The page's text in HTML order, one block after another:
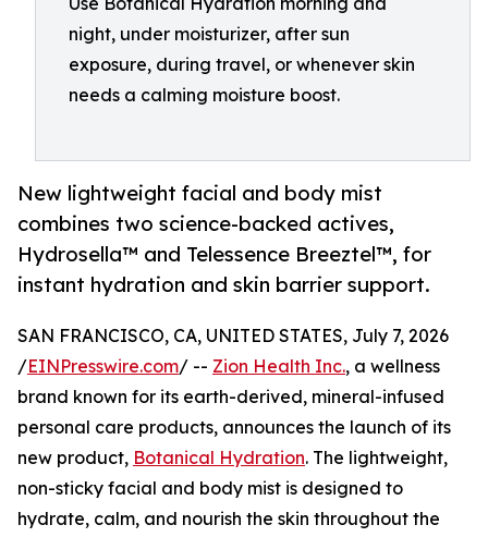
night, under moisturizer, after sun
exposure, during travel, or whenever skin
needs a calming moisture boost.
New lightweight facial and body mist
combines two science-backed actives,
Hydrosella™ and Telessence Breeztel™, for
instant hydration and skin barrier support.
SAN FRANCISCO, CA, UNITED STATES, July 7, 2026
/EINPresswire.com/ -- Zion Health Inc., a wellness
brand known for its earth-derived, mineral-infused
personal care products, announces the launch of its
new product, Botanical Hydration. The lightweight,
non-sticky facial and body mist is designed to
hydrate, calm, and nourish the skin throughout the